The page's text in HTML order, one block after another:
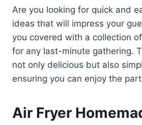
Are you looking for quick and
ideas that will impress your
you covered with a collection
for any last-minute gathering.
not only delicious but also
ensuring you can enjoy the
Air Fryer